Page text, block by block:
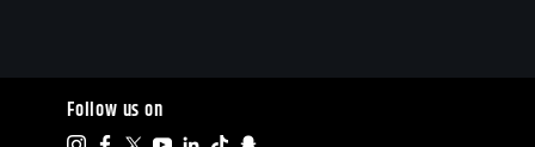
Follow us on